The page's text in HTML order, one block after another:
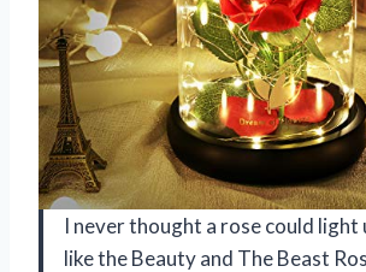
I never thought a rose could light
like the Beauty and The Beast